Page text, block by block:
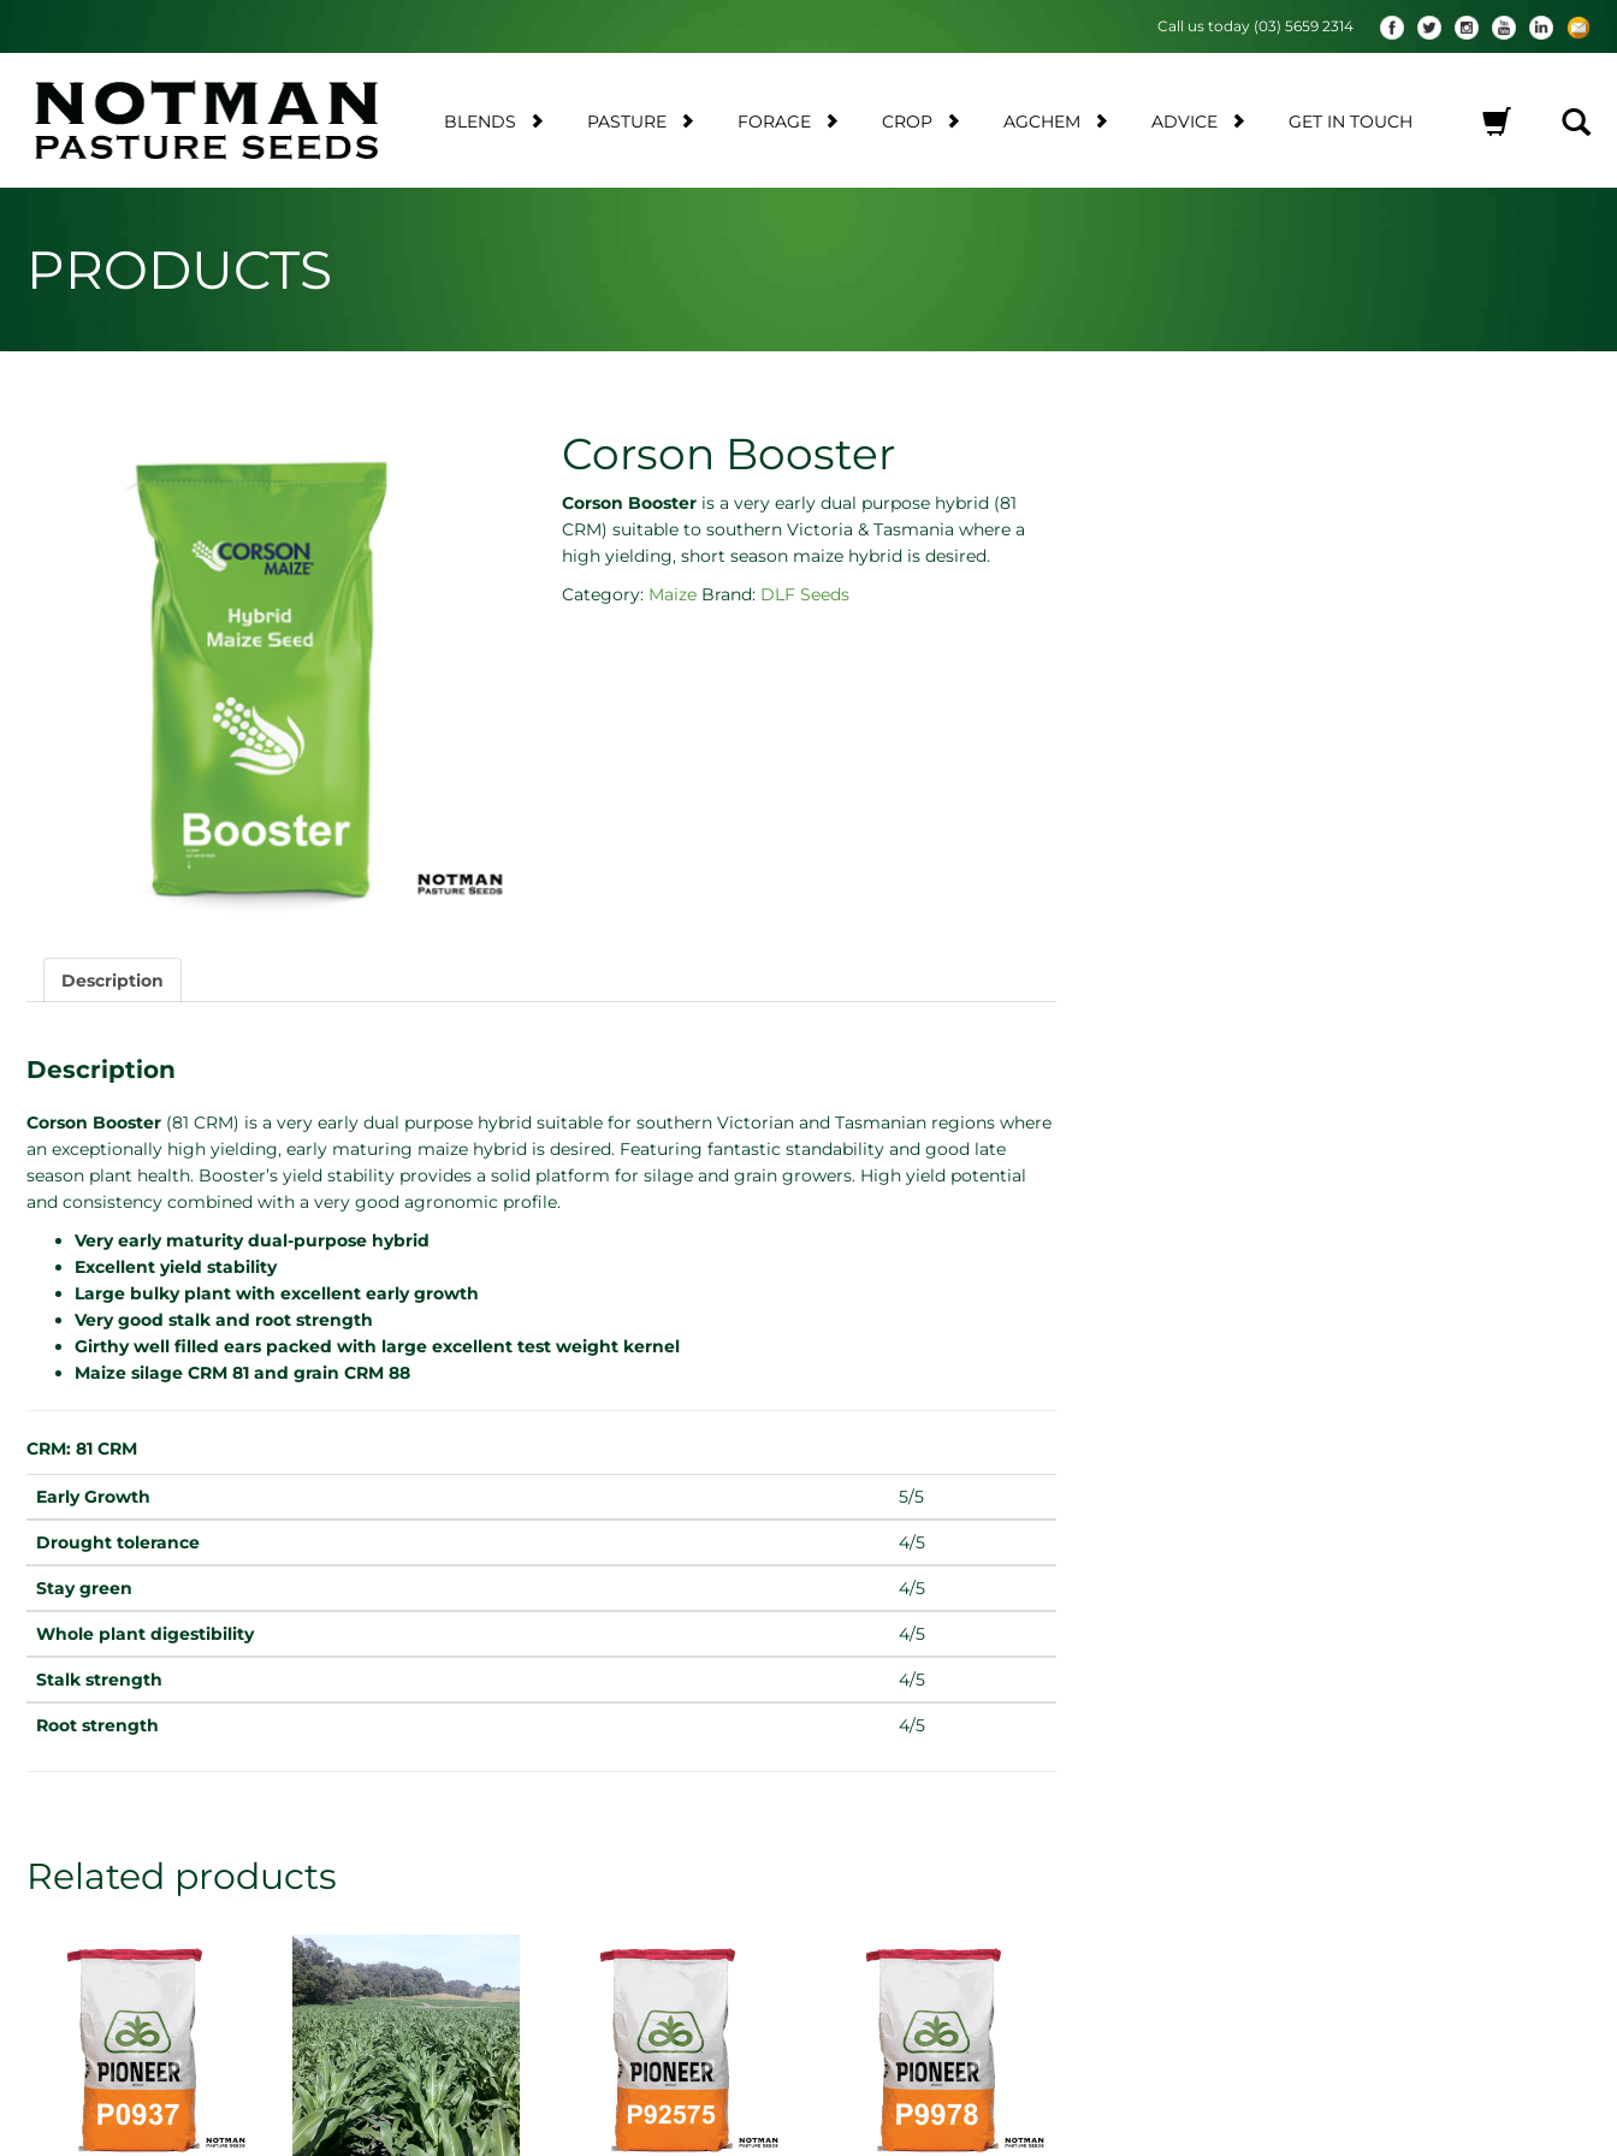
BLENDS PASTURE FORAGE CROP AGCHEM ADVICE GET IN TOUCH
Call us today (03) 5659 2314
PRODUCTS
Corson Booster
Corson Booster is a very early dual purpose hybrid (81
CRM) suitable to southern Victoria & Tasmania where a
high yielding, short season maize hybrid is desired.
Category: Maize Brand: DLF Seeds
Description
Description
Corson Booster (81 CRM) is a very early dual purpose hybrid suitable for southern Victorian and Tasmanian regions where
an exceptionally high yielding, early maturing maize hybrid is desired. Featuring fantastic standability and good late
season plant health. Booster’s yield stability provides a solid platform for silage and grain growers. High yield potential
and consistency combined with a very good agronomic profile.
Very early maturity dual-purpose hybrid
Excellent yield stability
Large bulky plant with excellent early growth
Very good stalk and root strength
Girthy well filled ears packed with large excellent test weight kernel
Maize silage CRM 81 and grain CRM 88
CRM: 81 CRM
Early Growth 5/5
Drought tolerance 4/5
Stay green 4/5
Whole plant digestibility 4/5
Stalk strength 4/5
Root strength 4/5
Related products